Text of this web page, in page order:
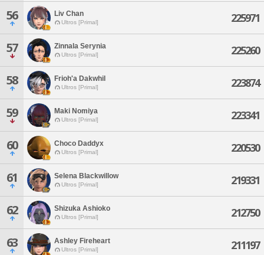
56 Liv Chan
Ultros [Primal] 225971
57 Zinnala Serynia
Ultros [Primal] 225260
58 Frioh'a Dakwhil
Ultros [Primal] 223874
59 Maki Nomiya
Ultros [Primal] 223341
60 Choco Daddyx
Ultros [Primal] 220530
61 Selena Blackwillow
Ultros [Primal] 219331
62 Shizuka Ashioko
Ultros [Primal] 212750
63 Ashley Fireheart
Ultros [Primal] 211197